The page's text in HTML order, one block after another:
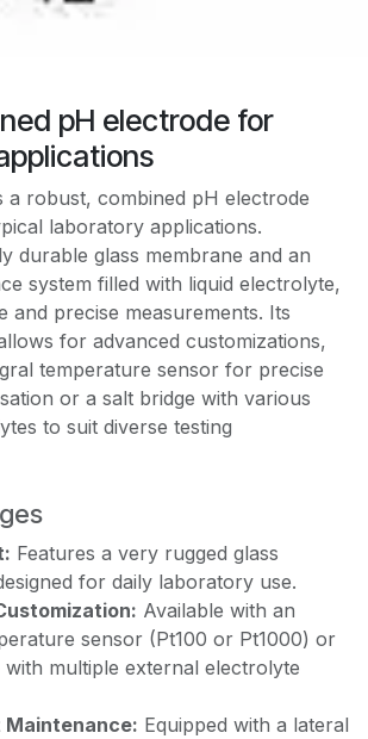
pH electrode for
a robust, combined pH electrode
laboratory applications.
durable glass membrane and an
system filled with liquid electrolyte,
and precise measurements. Its
for advanced customizations,
temperature sensor for precise
or a salt bridge with various
to suit diverse testing
Features a very rugged glass
for daily laboratory use.
Available with an
sensor (Pt100 or Pt1000) or
with multiple external electrolyte
Maintenance: Equipped with a lateral